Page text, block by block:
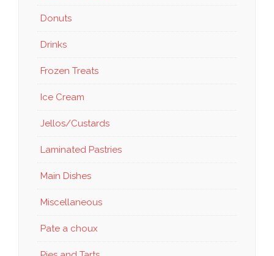
Donuts
Drinks
Frozen Treats
Ice Cream
Jellos/Custards
Laminated Pastries
Main Dishes
Miscellaneous
Pate a choux